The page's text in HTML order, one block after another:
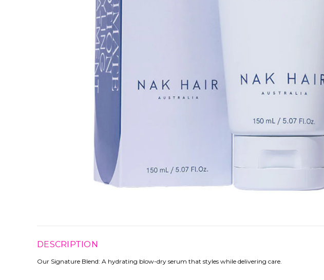
DESCRIPTION
Our Signature Blend: A hydrating blow-dry serum that styles while delivering care.